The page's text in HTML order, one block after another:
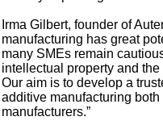
Irma Gilbert, founder of
manufacturing has great
many SMEs remain
intellectual property and
Our aim is to develop a
additive manufacturing
manufacturers.”